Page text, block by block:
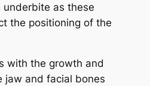
as these
the positioning of the
with the growth and
jaw and facial bones